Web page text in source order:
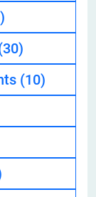
(10)